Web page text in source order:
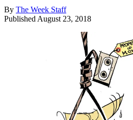
By The Week Staff
Published August 23, 2018